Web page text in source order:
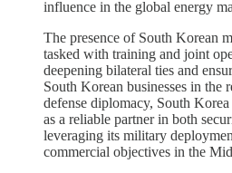
influence in the global energy
The presence of South Korean
tasked with training and joint
deepening bilateral ties and
South Korean businesses in the
defense diplomacy, South
as a reliable partner in both
leveraging its military
commercial objectives in the